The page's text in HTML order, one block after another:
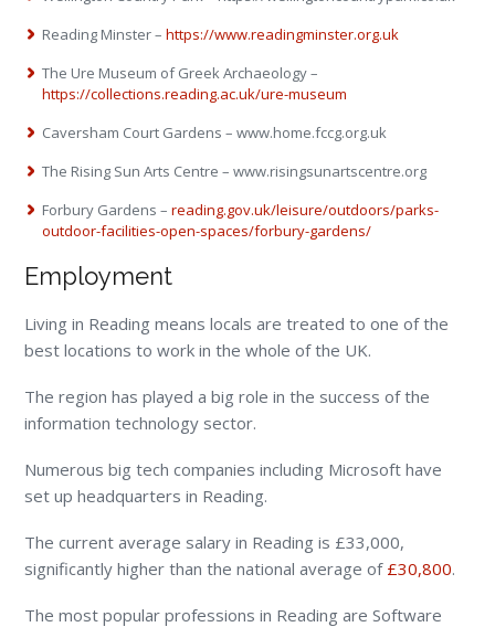
Reading Minster –https://www.readingminster.org.uk
The Ure Museum of Greek Archaeology –
https://collections.reading.ac.uk/ure-museum
Caversham Court Gardens – www.home.fccg.org.uk
The Rising Sun Arts Centre – www.risingsunartscentre.org
Forbury Gardens –reading.gov.uk/leisure/outdoors/parks-
outdoor-facilities-open-spaces/forbury-gardens/
Employment
Living in Reading means locals are treated to one of the
best locations to work in the whole of the UK.
The region has played a big role in the success of the
information technology sector.
Numerous big tech companies including Microsoft have
set up headquarters in Reading.
The current average salary in Reading is £33,000,
significantly higher than the national average of £30,800.
The most popular professions in Reading are Software